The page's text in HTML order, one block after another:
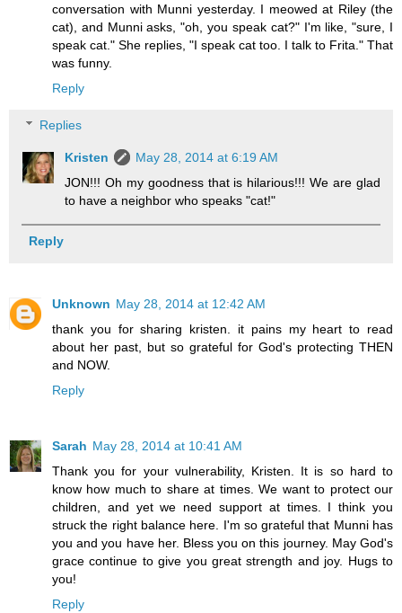
conversation with Munni yesterday. I meowed at Riley (the
cat), and Munni asks, "oh, you speak cat?" I'm like, "sure, I
speak cat." She replies, "I speak cat too. I talk to Frita." That
was funny.
Reply
Replies
Kristen
May 28, 2014 at 6:19 AM
JON!!! Oh my goodness that is hilarious!!! We are glad
to have a neighbor who speaks "cat!"
Reply
Unknown May 28, 2014 at 12:42 AM
thank you for sharing kristen. it pains my heart to read
about her past, but so grateful for God's protecting THEN
and NOW.
Reply
Sarah May 28, 2014 at 10:41 AM
Thank you for your vulnerability, Kristen. It is so hard to
know how much to share at times. We want to protect our
children, and yet we need support at times. I think you
struck the right balance here. I'm so grateful that Munni has
you and you have her. Bless you on this journey. May God's
grace continue to give you great strength and joy. Hugs to
you!
Reply